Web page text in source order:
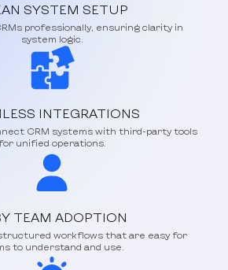
SYSTEM SETUP
professionally, ensuring clarity in
system logic.
INTEGRATIONS
CRM systems with third-party tools
for unified operations.
TEAM ADOPTION
structured workflows that are easy for
to understand and use.